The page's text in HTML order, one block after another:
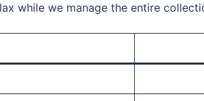
while we manage the entire